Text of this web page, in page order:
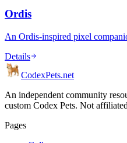
Ordis
An Ordis-inspired pixel
Details
CodexPets.net
An independent community
custom Codex Pets. Not
Pages